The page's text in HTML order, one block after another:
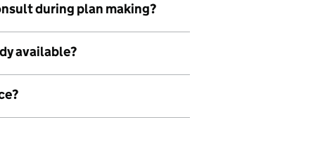
during plan making?
available?